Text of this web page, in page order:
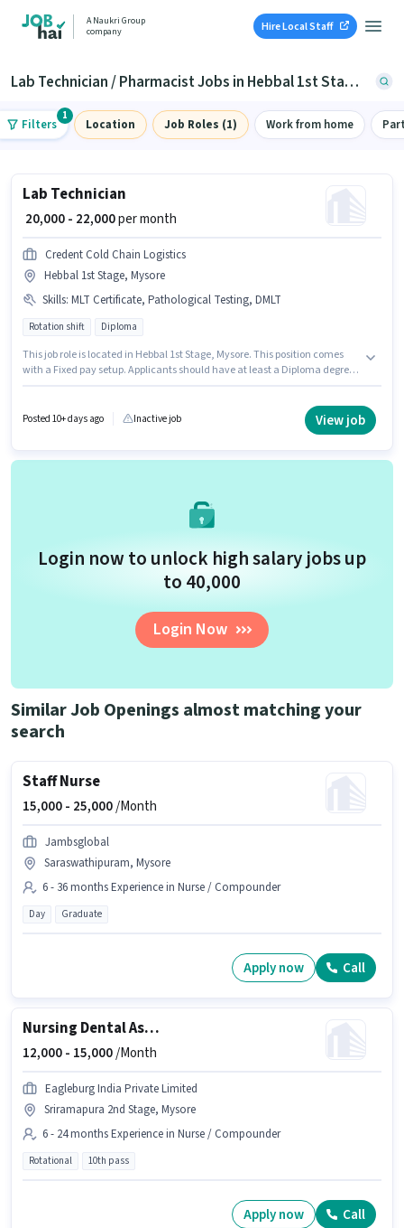
A Naukri Group
company
Hire Local Staff
Lab Technician / Pharmacist Jobs in Hebbal 1st Stage, Mysore
Filters
1
Location Job Roles (1) Work from home
Lab Technician
₹ 20,000 - 22,000per month
Credent Cold Chain Logistics
Hebbal 1st Stage, Mysore
Skills: MLT Certificate, Pathological Testing, DMLT
Rotation shift Diploma
This job role is located in Hebbal 1st Stage, Mysore. This position comes
with a Fixed pay setup. Applicants should have at least a Diploma degree
and a 6 days working week. This role is open to candidates with up to 1 -
Posted 10+ days ago Inactive job View job
Login now to unlock high salary jobs up
to ₹40,000
Login Now
Similar Job Openings almost matching your
search
Staff Nurse
15,000 - 25,000/Month
Jambsglobal
Saraswathipuram, Mysore
6 - 36 months Experience in Nurse / Compounder
Day Graduate
Apply now Call
Nursing Dental Assistant
12,000 - 15,000/Month
Eagleburg India Private Limited
Sriramapura 2nd Stage, Mysore
6 - 24 months Experience in Nurse / Compounder
Rotational 10th pass
Apply now Call